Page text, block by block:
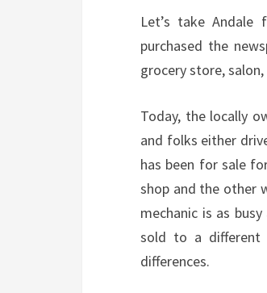
Let’s take
purchased the
grocery store,
Today, the locally
and folks either
has been for sale
shop and the other
mechanic is as
sold to a different
differences.